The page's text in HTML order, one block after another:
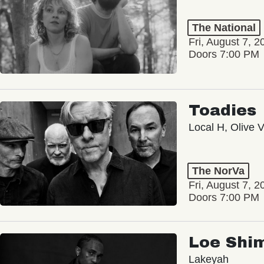
The National
Fri, August 7,
Doors 7:00 PM
Toadies
Local H, Olive
The NorVa
Fri, August 7,
Doors 7:00 PM
Loe
Lakeyah